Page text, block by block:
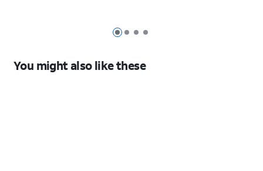
42mm
Slide 1
Slide 2
Slide 3Slide 4
You might also like these